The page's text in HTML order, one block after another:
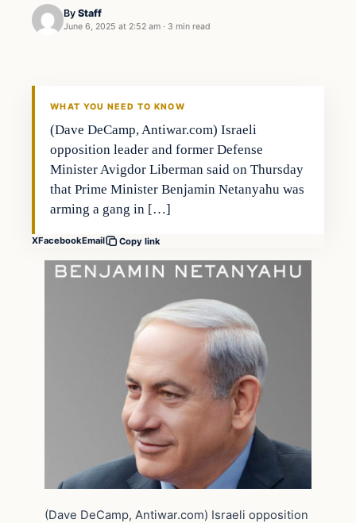
By Staff
June 6, 2025 at 2:52 am · 3 min read
WHAT YOU NEED TO KNOW
(Dave DeCamp, Antiwar.com) Israeli
opposition leader and former Defense
Minister Avigdor Liberman said on Thursday
that Prime Minister Benjamin Netanyahu was
arming a gang in […]
XFacebookEmail Copy link
(Dave DeCamp, Antiwar.com) Israeli opposition